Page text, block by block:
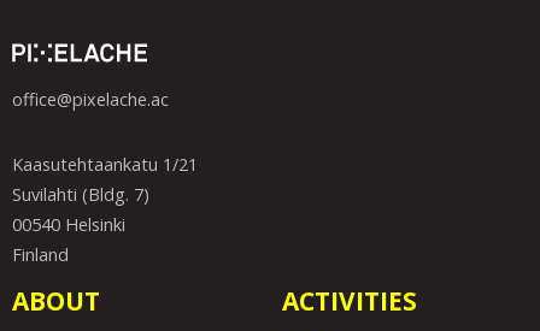
office@pixelache.ac
Kaasutehtaankatu 1/21
Suvilahti (Bldg. 7)
00540 Helsinki
Finland
ABOUT ACTIVITIES